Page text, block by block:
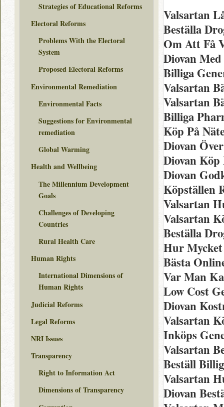
Valsartan
Beställa
Om Att Få
Diovan
Billiga
Valsartan
Valsartan
Billiga
Köp På
Diovan
Diovan Köp
Diovan
Köpställen
Valsartan
Valsartan
Beställa
Hur
Bästa
Var Man
Low Cost
Diovan
Valsartan
Inköps
Valsartan
Beställ
Valsartan
Diovan
Strategies of Educational Reforms
Electoral Reforms
Problems With the Electoral
System
Proposed Electoral Reforms
Environmental Remediation
Environmental Facts
Suggestions for Environmental
remediation
Global Warming
Health and Wellbeing
The Millennium Development
Goals
Challenges of Developing
Countries
Rural Health Care
Human Rights
International Dimensions of
Human Rights
Judicial Reforms
Legal Reforms
NRI Issues
Transparency
Right to Information Act
Dimensions of Transparency